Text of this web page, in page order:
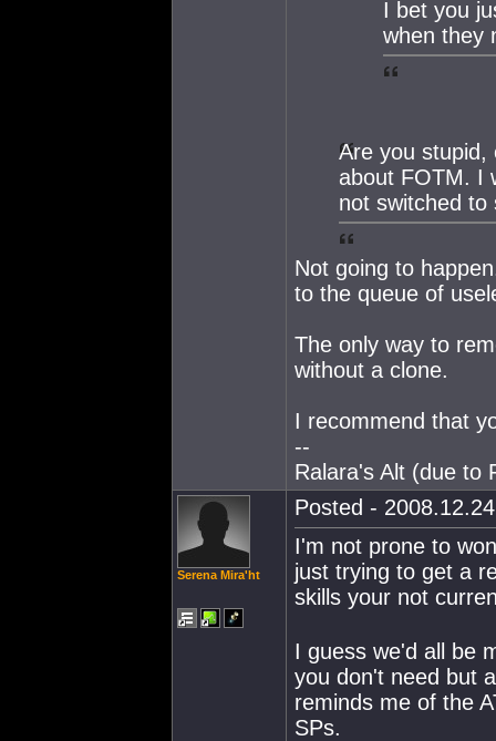
I bet you
when they
Are you stupid,
about FOTM. I
not switched to
Not going to
to the queue of
The only way to
without a clone.
I recommend that
--
Ralara's Alt (due to
Serena Mira'ht
Posted -
I'm not prone to
just trying to get a
skills your not
I guess we'd all be
you don't need but
reminds me of the
SPs.